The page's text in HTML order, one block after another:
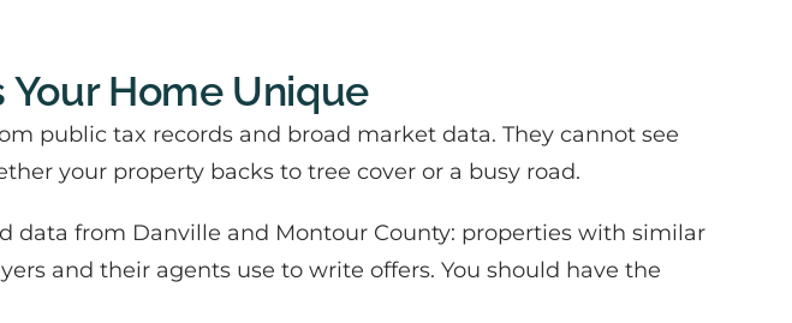
Home Unique
public tax records and broad market data. They cannot see
your property backs to tree cover or a busy road.
data from Danville and Montour County: properties with similar
and their agents use to write offers. You should have the